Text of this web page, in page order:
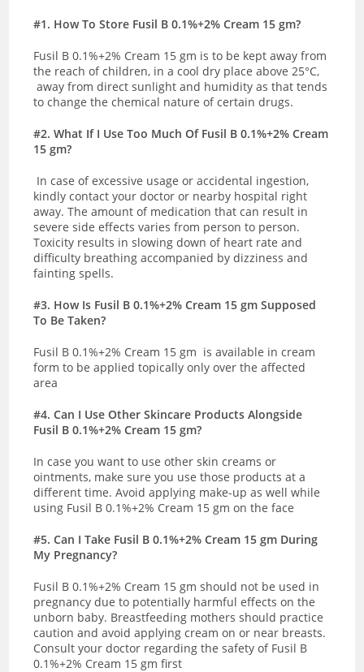
#1. How To Store Fusil B 0.1%+2% Cream 15 gm?
Fusil B 0.1%+2% Cream 15 gm is to be kept away from
the reach of children, in a cool dry place above 25°C,
away from direct sunlight and humidity as that tends
to change the chemical nature of certain drugs.
#2. What If I Use Too Much Of Fusil B 0.1%+2% Cream
15 gm?
In case of excessive usage or accidental ingestion,
kindly contact your doctor or nearby hospital right
away. The amount of medication that can result in
severe side effects varies from person to person.
Toxicity results in slowing down of heart rate and
difficulty breathing accompanied by dizziness and
fainting spells.
#3. How Is Fusil B 0.1%+2% Cream 15 gm Supposed
To Be Taken?
Fusil B 0.1%+2% Cream 15 gm is available in cream
form to be applied topically only over the affected
area
#4. Can I Use Other Skincare Products Alongside
Fusil B 0.1%+2% Cream 15 gm?
In case you want to use other skin creams or
ointments, make sure you use those products at a
different time. Avoid applying make-up as well while
using Fusil B 0.1%+2% Cream 15 gm on the face
#5. Can I Take Fusil B 0.1%+2% Cream 15 gm During
My Pregnancy?
Fusil B 0.1%+2% Cream 15 gm should not be used in
pregnancy due to potentially harmful effects on the
unborn baby. Breastfeeding mothers should practice
caution and avoid applying cream on or near breasts.
Consult your doctor regarding the safety of Fusil B
0.1%+2% Cream 15 gm first